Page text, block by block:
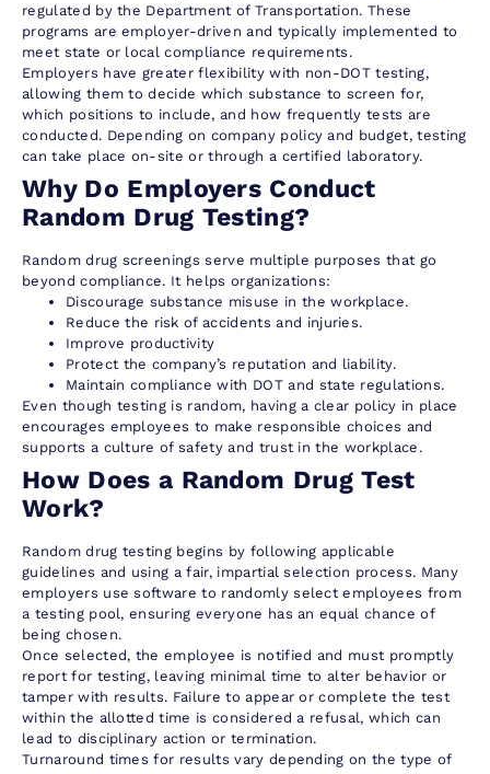
regulated by the Department of Transportation. These
programs are employer-driven and typically implemented to
meet state or local compliance requirements.
Employers have greater flexibility with non-DOT testing,
allowing them to decide which substance to screen for,
which positions to include, and how frequently tests are
conducted. Depending on company policy and budget, testing
can take place on-site or through a certified laboratory.
Why Do Employers Conduct
Random Drug Testing?
Random drug screenings serve multiple purposes that go
beyond compliance. It helps organizations:
Discourage substance misuse in the workplace.
Reduce the risk of accidents and injuries.
Improve productivity
Protect the company’s reputation and liability.
Maintain compliance with DOT and state regulations.
Even though testing is random, having a clear policy in place
encourages employees to make responsible choices and
supports a culture of safety and trust in the workplace.
How Does a Random Drug Test
Work?
Random drug testing begins by following applicable
guidelines and using a fair, impartial selection process. Many
employers use software to randomly select employees from
a testing pool, ensuring everyone has an equal chance of
being chosen.
Once selected, the employee is notified and must promptly
report for testing, leaving minimal time to alter behavior or
tamper with results. Failure to appear or complete the test
within the allotted time is considered a refusal, which can
lead to disciplinary action or termination.
Turnaround times for results vary depending on the type of